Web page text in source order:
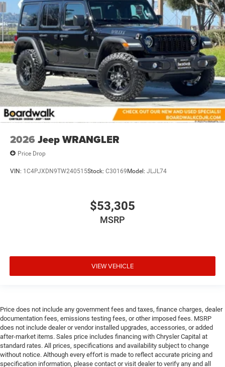
2026 Jeep WRANGLER
Price Drop
VIN: 1C4PJXDN9TW240515Stock: C30169Model: JLJL74
$53,305
MSRP
VIEW VEHICLE
Price does not include any government fees and taxes, finance charges, dealer
documentation fees, emissions testing fees, or other imposed fees. MSRP
does not include dealer or vendor installed upgrades, accessories, or added
after-market items. Sales price includes financing with Chrysler Capital at
standard rates. All prices, specifications and availability subject to change
without notice. Although every effort is made to reflect accurate pricing and
specification information, please contact or visit dealer to verify any and all